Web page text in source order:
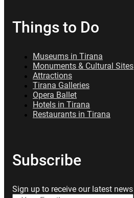
Things to Do
Museums in Tirana
Monuments & Cultural Sites
Attractions
Tirana Galleries
Opera Ballet
Hotels in Tirana
Restaurants in Tirana
Subscribe
Sign up to receive our latest news